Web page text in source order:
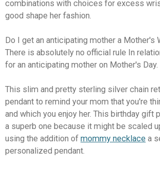
combinations with choices for excess
good shape her fashion.
Do I get an anticipating mother a Mother's
There is absolutely no official rule In
for an anticipating mother on Mother's Day.
This slim and pretty sterling silver chain
pendant to remind your mom that you're
and which you enjoy her. This birthday gift
a superb one because it might be scaled
using the addition of mommy necklace a
personalized pendant.